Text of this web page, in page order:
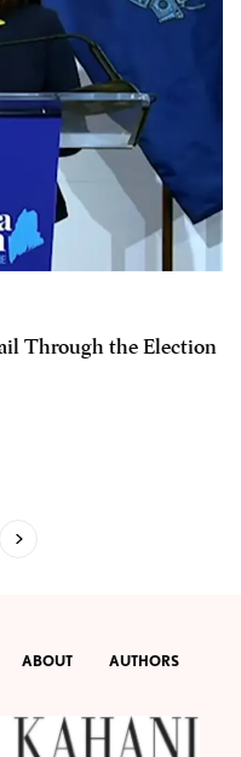
Through the Election
ABOUT AUTHORS